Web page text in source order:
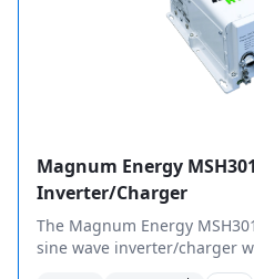
Magnum Energy
Inverter/Charger
The Magnum Energy
sine wave inverter/charger
charge controller for